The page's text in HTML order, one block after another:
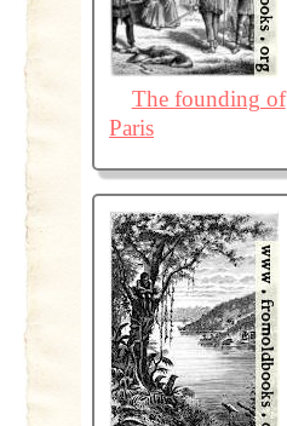
The founding of
Paris